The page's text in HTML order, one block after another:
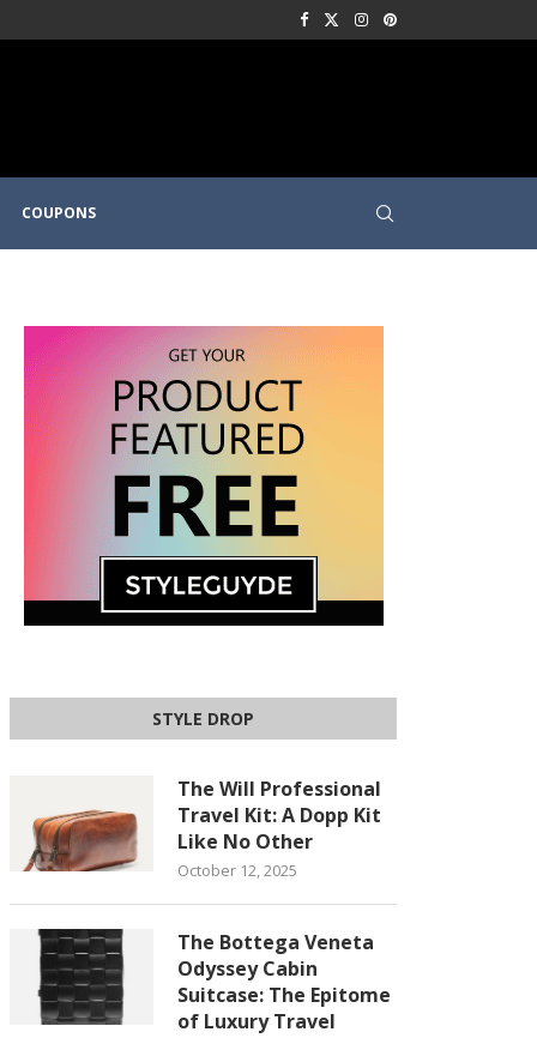
COUPONS
STYLE DROP
The Will Professional
Travel Kit: A Dopp Kit
Like No Other
October 12, 2025
The Bottega Veneta
Odyssey Cabin
Suitcase: The Epitome
of Luxury Travel